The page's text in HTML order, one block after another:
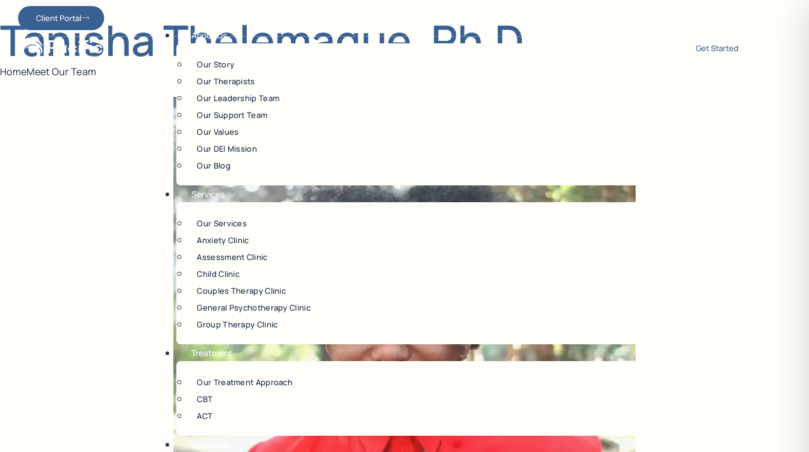
Client Portal
About Us
Our Story
Our Therapists
Our Leadership Team
Our Support Team
Our Values
Our DEI Mission
Our Blog
Services
Our Services
Anxiety Clinic
Assessment Clinic
Child Clinic
Couples Therapy Clinic
General Psychotherapy Clinic
Group Therapy Clinic
Treatment
Our Treatment Approach
CBT
ACT
Get Started
Tanisha Thelemaque, Ph.D.
HomeMeet Our Team